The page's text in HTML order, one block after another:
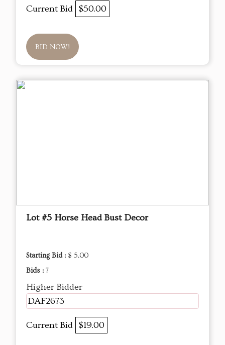
Current Bid $50.00
BID NOW!
Lot #5 Horse Head Bust Decor
Starting Bid : $ 5.00
Bids : 7
Higher Bidder
DAF2673
Current Bid $19.00